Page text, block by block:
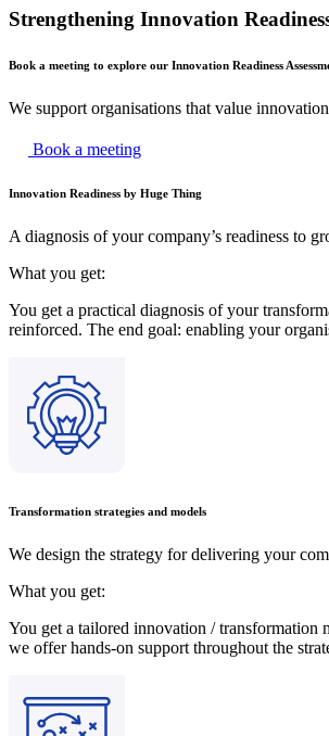
Strengthening Innovation
Book a meeting to explore our Innovation Readiness
We support organisations that value
Book a meeting
Innovation Readiness by Huge Thing
A diagnosis of your company’s readiness to
What you get:
You get a practical diagnosis of your
reinforced. The end goal: enabling your
Transformation strategies and models
We design the strategy for delivering your
What you get:
You get a tailored innovation / transformation
we offer hands-on support throughout the